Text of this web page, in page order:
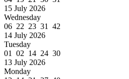
15 July 2026
Wednesday
06 22 23 31 42
14 July 2026
Tuesday
01 02 14 24 30
13 July 2026
Monday